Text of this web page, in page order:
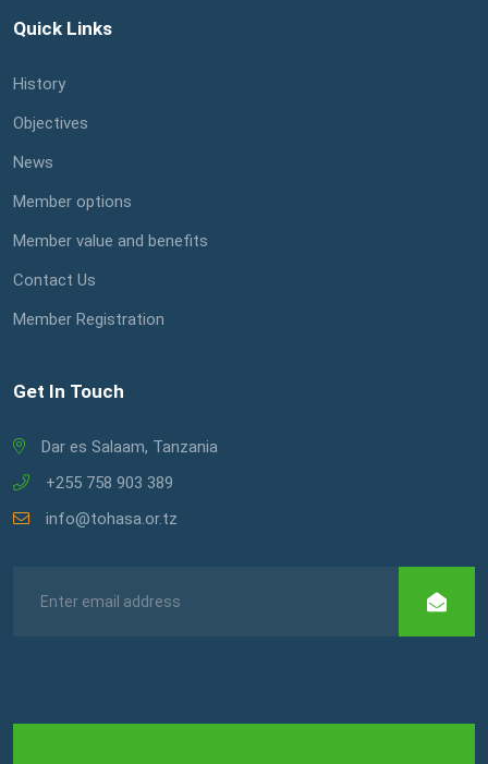
Quick Links
History
Objectives
News
Member options
Member value and benefits
Contact Us
Member Registration
Get In Touch
Dar es Salaam, Tanzania
+255 758 903 389
info@tohasa.or.tz